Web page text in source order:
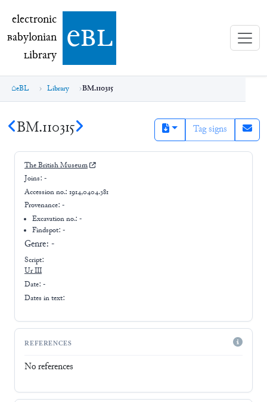
electronic Babylonian Library (eBL)
electronic
Babylonian
Library ebl
eBL Library BM.110315
BM.110315 Tag signs
The British Museum
Joins: -
Accession no.: 1914,0404.381
Provenance: -
Excavation no.:-
Findspot: -
Genre: -
Script:
Ur III
Date: -
Dates in text:
REFERENCES
No references